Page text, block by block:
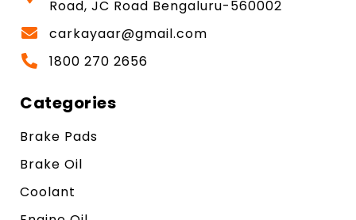
Road, JC Road Bengaluru-560002
carkayaar@gmail.com
1800 270 2656
Categories
Brake Pads
Brake Oil
Coolant